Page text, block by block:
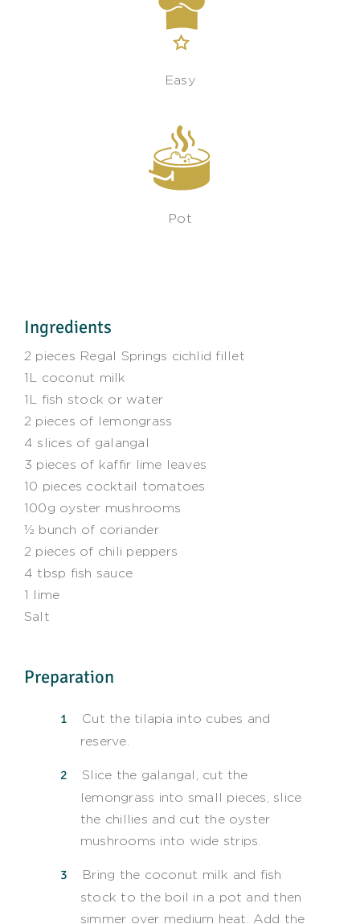
Easy
Pot
Ingredients
2 pieces Regal Springs cichlid fillet
1L coconut milk
1L fish stock or water
2 pieces of lemongrass
4 slices of galangal
3 pieces of kaffir lime leaves
10 pieces cocktail tomatoes
100g oyster mushrooms
½ bunch of coriander
2 pieces of chili peppers
4 tbsp fish sauce
1 lime
Salt
Preparation
Cut the tilapia into cubes and
reserve.
Slice the galangal, cut the
lemongrass into small pieces, slice
the chillies and cut the oyster
mushrooms into wide strips.
Bring the coconut milk and fish
stock to the boil in a pot and then
simmer over medium heat. Add the